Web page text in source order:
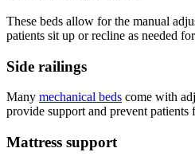
These beds allow for the manual
patients sit up or recline as needed
Side railings
Many mechanical beds come with
provide support and prevent
Mattress support